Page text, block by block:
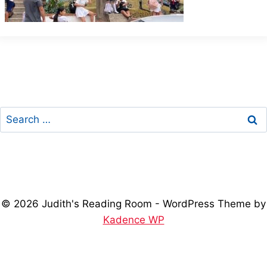
Search
for:
© 2026 Judith's Reading Room - WordPress Theme by
Kadence WP